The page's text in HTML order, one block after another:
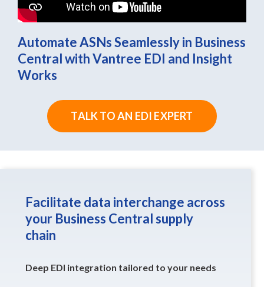
Automate ASNs Seamlessly in Business
Central with Vantree EDI and Insight
Works
TALK TO AN EDI EXPERT
Facilitate data interchange across
your Business Central supply
chain
Deep EDI integration tailored to your needs